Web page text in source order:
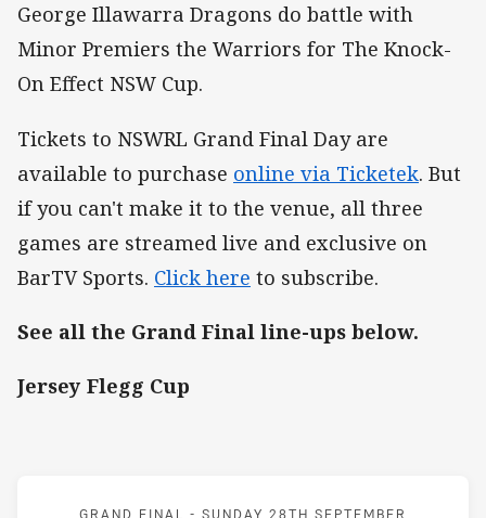
George Illawarra Dragons do battle with
Minor Premiers the Warriors for The Knock-
On Effect NSW Cup.
Tickets to NSWRL Grand Final Day are
available to purchase online via Ticketek. But
if you can't make it to the venue, all three
games are streamed live and exclusive on
BarTV Sports. Click here to subscribe.
See all the Grand Final line-ups below.
Jersey Flegg Cup
Match: Storm v Panthers
GRAND FINAL - SUNDAY 28TH SEPTEMBER